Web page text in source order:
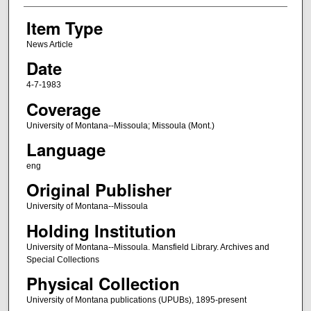
Item Type
News Article
Date
4-7-1983
Coverage
University of Montana--Missoula; Missoula (Mont.)
Language
eng
Original Publisher
University of Montana--Missoula
Holding Institution
University of Montana--Missoula. Mansfield Library. Archives and
Special Collections
Physical Collection
University of Montana publications (UPUBs), 1895-present